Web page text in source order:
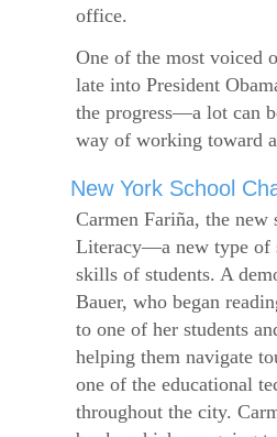
office.
One of the most voiced
late into President
the progress—a lot can
way of working toward
New York School
Carmen Fariña, the
Literacy—a new type of
skills of students. A
Bauer, who began
to one of her students
helping them navigate
one of the educational
throughout the city.